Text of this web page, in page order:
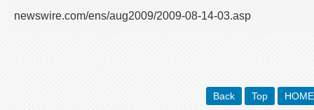
newswire.com/ens/aug2009/2009-08-14-03.asp
Back Top HOME